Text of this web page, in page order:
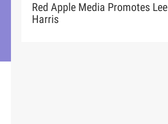
Red Apple Media Promotes Lee
Harris